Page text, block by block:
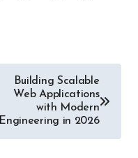
Building Scalable
Web Applications
with Modern
Engineering in 2026